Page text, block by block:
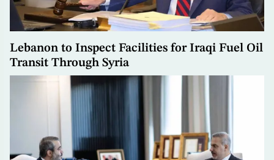
Lebanon to Inspect Facilities for Iraqi Fuel Oil
Transit Through Syria